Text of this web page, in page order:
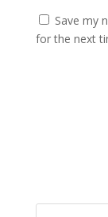
Save my
for the next